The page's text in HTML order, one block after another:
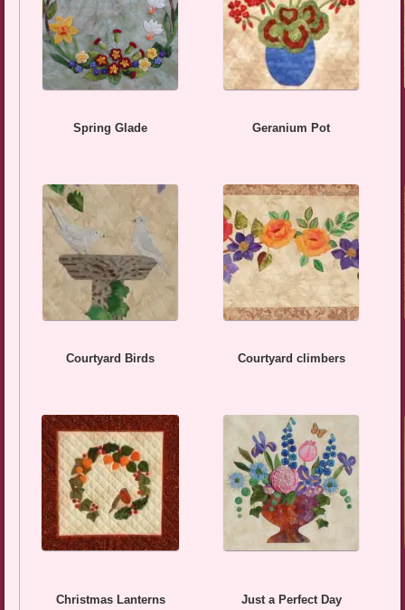
Spring Glade Geranium Pot
Courtyard Birds Courtyard climbers
Christmas Lanterns Just a Perfect Day